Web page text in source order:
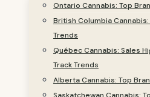
Ontario Cannabis: Top
British Columbia
Trends
Québec Cannabis: Sales
Track Trends
Alberta Cannabis: Top